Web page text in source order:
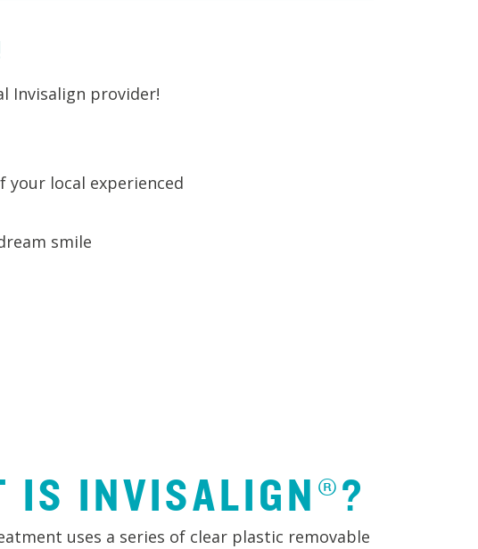
Invisalign provider!
your local experienced
smile
IS INVISALIGN®?
uses a series of clear plastic removable